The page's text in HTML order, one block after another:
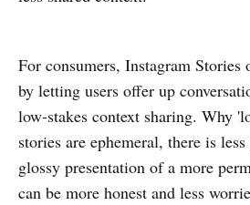
For consumers, Instagram Stories
by letting users offer up
low-stakes context sharing. Why
stories are ephemeral, there is
glossy presentation of a more
can be more honest and less